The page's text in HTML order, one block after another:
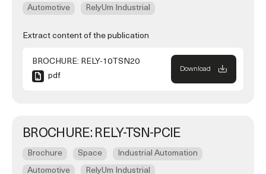
Automotive
RelyUm Industrial
Extract content of the publication
BROCHURE: RELY-10TSN20
pdf
Download
BROCHURE: RELY-TSN-PCIE
Brochure Space
Industrial Automation
Automotive
RelyUm Industrial